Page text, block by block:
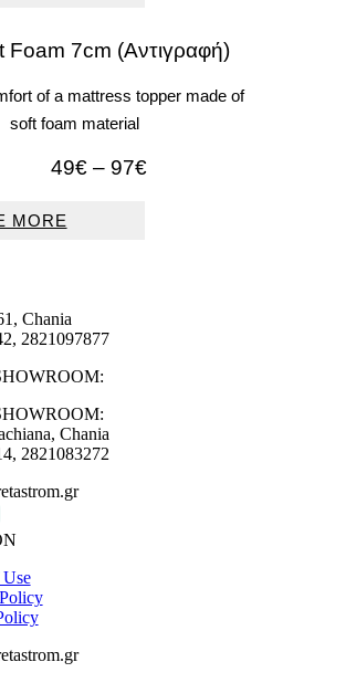
Foam 7cm (Αντιγραφή)
of a mattress topper made of
soft foam material
49€ – 97€Price
MORE
Chania
2821097877
Chania
2821083272